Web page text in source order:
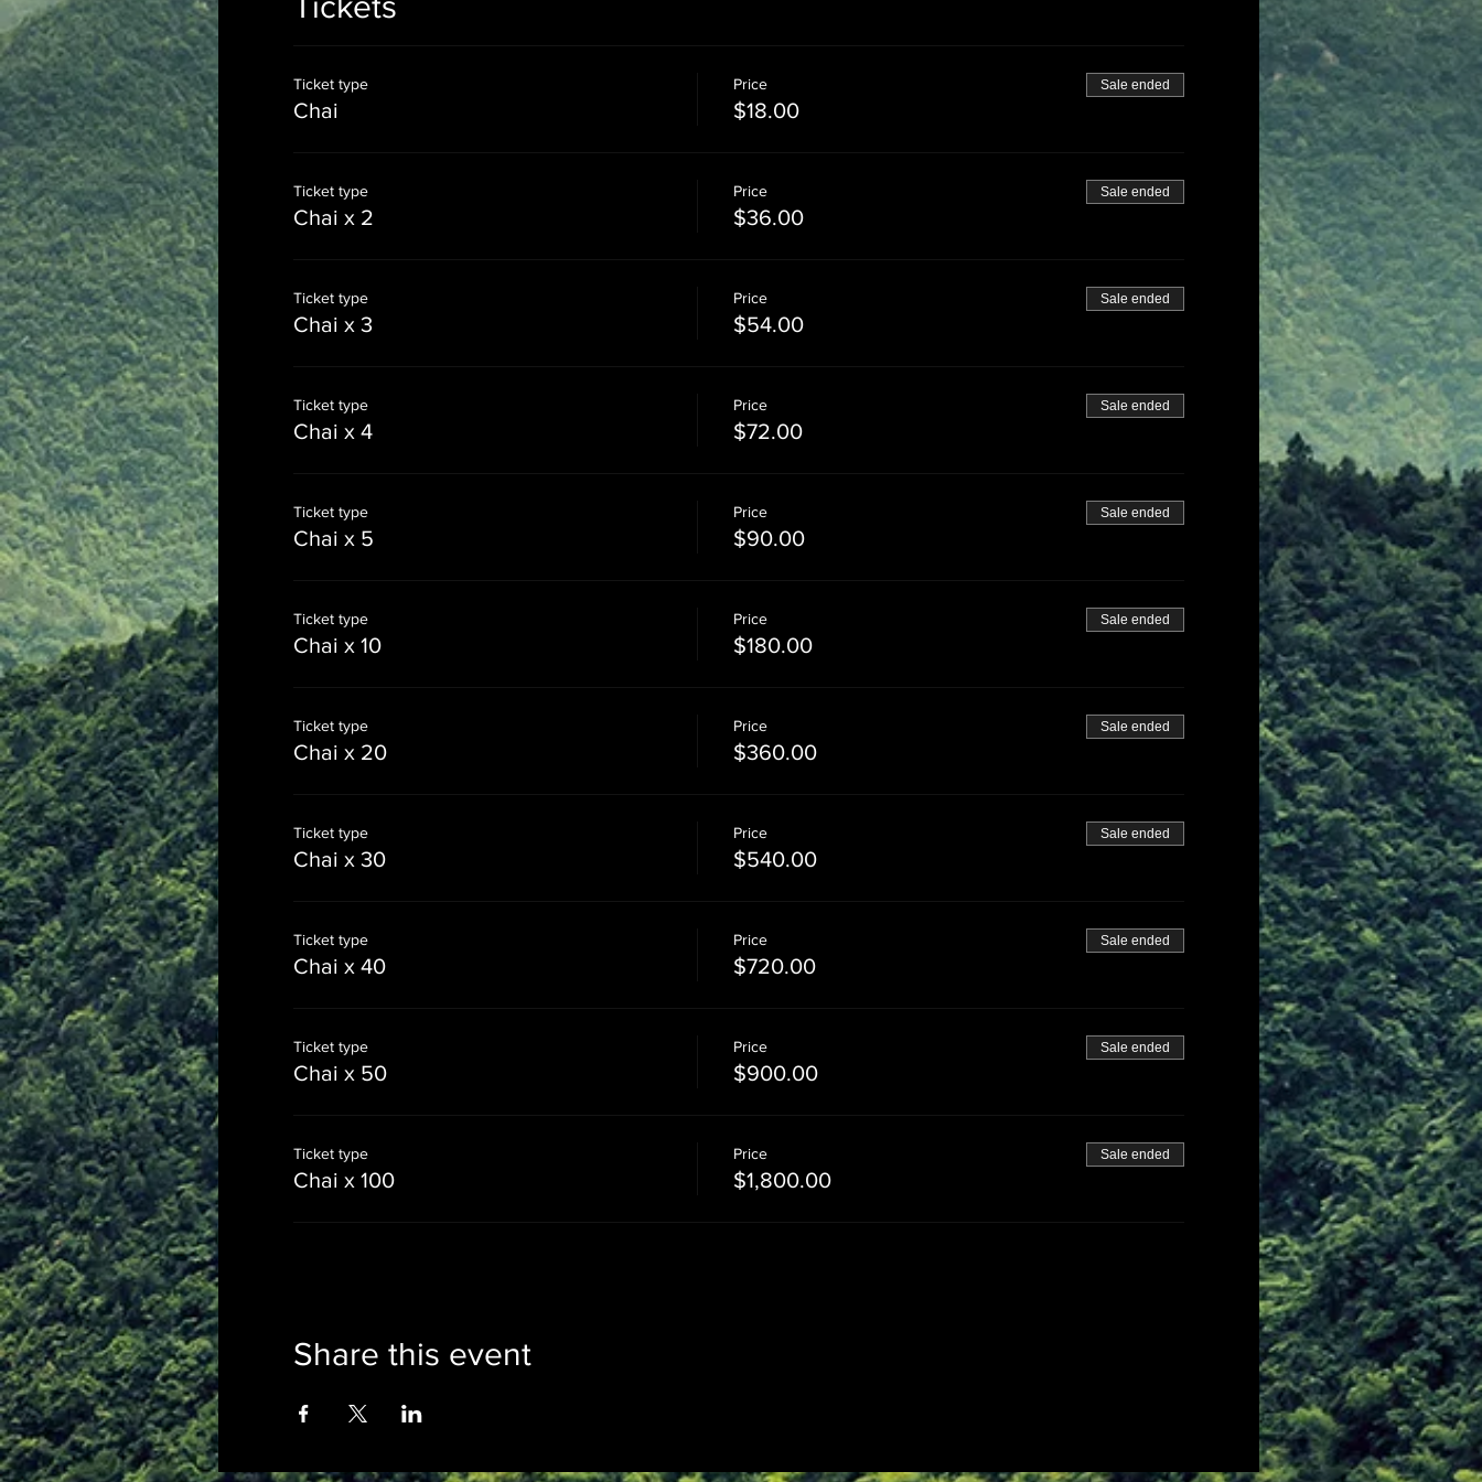
Ticket type
Chai
Price
$18.00
Sale ended
Ticket type
Chai x 2
Price
$36.00
Sale ended
Ticket type
Chai x 3
Price
$54.00
Sale ended
Ticket type
Chai x 4
Price
$72.00
Sale ended
Ticket type
Chai x 5
Price
$90.00
Sale ended
Ticket type
Chai x 10
Price
$180.00
Sale ended
Ticket type
Chai x 20
Price
$360.00
Sale ended
Ticket type
Chai x 30
Price
$540.00
Sale ended
Ticket type
Chai x 40
Price
$720.00
Sale ended
Ticket type
Chai x 50
Price
$900.00
Sale ended
Ticket type
Chai x 100
Price
$1,800.00
Sale ended
Share this event